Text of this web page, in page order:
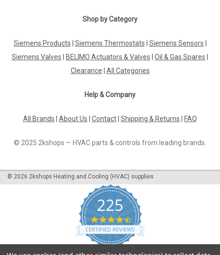
Adapter pipe Elco EG02A 3333217502
Adapter pipe Elco EG02A 3333217502 EG02AManufacturer
No.: 333 321 7502The Adapter Pipe Elco EG02A 3333217502
trusted brand, this adapter...
£391.61
COMPARE
Shop by Category
Siemens Products Siemens Thermostats Siemens Sensors
Siemens Valves
BELIMO Actuators & Valves Oil & Gas Spares
Clearance
All Categories
Help & Company
All Brands About Us Contact Shipping & Returns FAQ
© 2025 2kshops — HVAC parts & controls from leading brands.
© 2026 2kshops Heating and Cooling (HVAC) supplies
225
4.7
star
rating
CERTIFIED REVIEWS